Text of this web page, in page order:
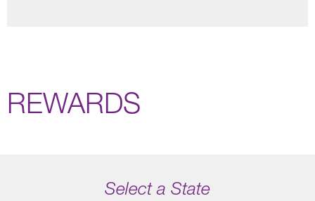
REWARDS
Select a State